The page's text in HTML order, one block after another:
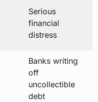
Serious
financial
distress
Banks writing
off
uncollectible
debt